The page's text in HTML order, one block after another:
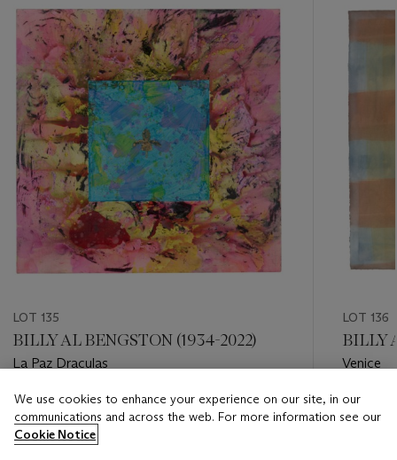
-
item_current_of_total_txt
LOT 135
BILLY AL BENGSTON (1934-2022)
La Paz Draculas
Estimate
USD 15,000 - USD 25,000
LOT 136
BILLY
Venice
Estimate
USD
We use cookies to enhance your experience on our site, in our
communications and across the web. For more information see our
Cookie Notice